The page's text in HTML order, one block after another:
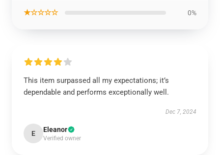
★☆☆☆☆ 0%
This item surpassed all my expectations; it’s
dependable and performs exceptionally well.
Dec 7, 2024
E Eleanor
Verified owner